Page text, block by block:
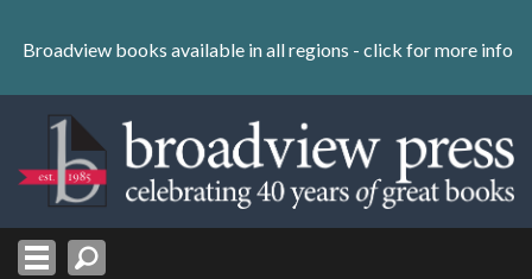
content
Skip
Broadview books available in all regions - click for more info